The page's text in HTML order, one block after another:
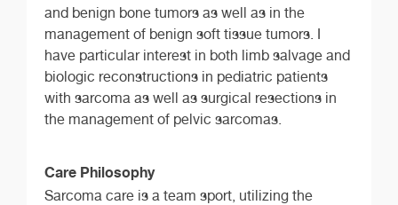
and benign bone tumors as well as in the
management of benign soft tissue tumors. I
have particular interest in both limb salvage and
biologic reconstructions in pediatric patients
with sarcoma as well as surgical resections in
the management of pelvic sarcomas.
Care Philosophy
Sarcoma care is a team sport, utilizing the